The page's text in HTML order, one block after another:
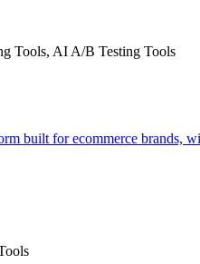
Tools, AI A/B Testing Tools
built for ecommerce